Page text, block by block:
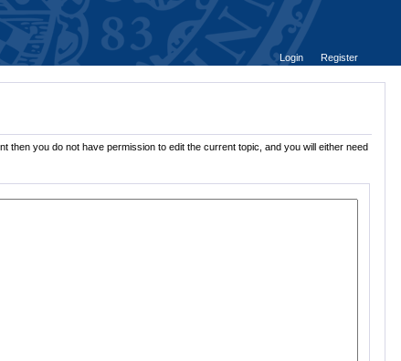
Login
Register
then you do not have permission to edit the current topic, and you will either need